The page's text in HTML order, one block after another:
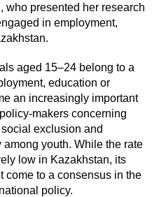
who presented her research
in employment,
aged 15–24 belong to a
education or
an increasingly important
makers concerning
exclusion and
youth. While the rate
low in Kazakhstan, its
come to a consensus in the
policy.